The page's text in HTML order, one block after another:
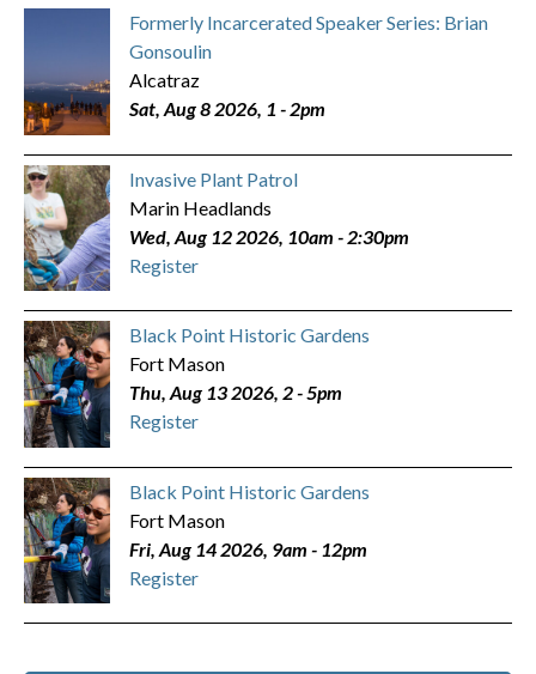
Formerly Incarcerated Speaker Series: Brian
Gonsoulin
Alcatraz
Sat, Aug 8 2026, 1 -2pm
Invasive Plant Patrol
Marin Headlands
Wed, Aug 12 2026, 10am - 2:30pm
Register
Black Point Historic Gardens
Fort Mason
Thu, Aug 13 2026, 2-5pm
Register
Black Point Historic Gardens
Fort Mason
Fri, Aug 14 2026, 9am - 12pm
Register